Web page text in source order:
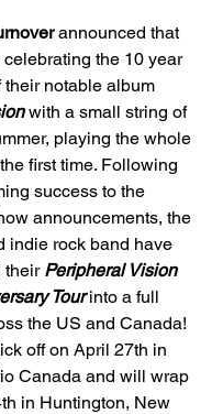
announced that
the 10 year
their notable album
with a small string of
playing the whole
first time. Following
success to the
announcements, the
indie rock band have
their Peripheral Vision
Tour into a full
the US and Canada!
off on April 27th in
Canada and will wrap
in Huntington, New